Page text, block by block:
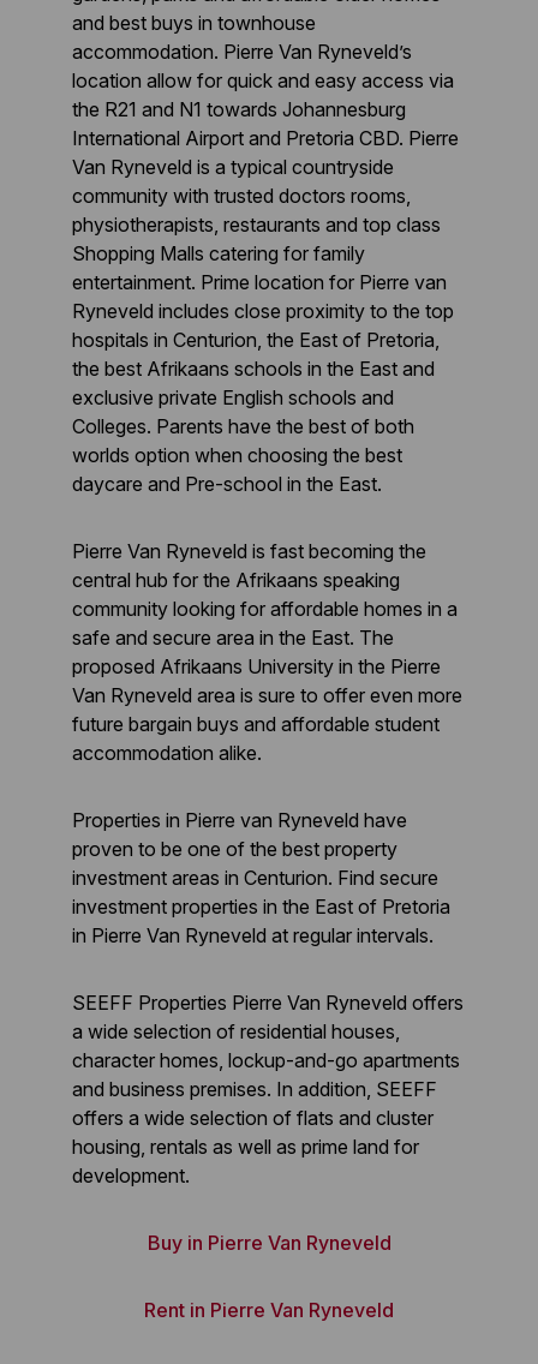
and best buys in townhouse
accommodation. Pierre Van Ryneveld’s
location allow for quick and easy access via
the R21 and N1 towards Johannesburg
International Airport and Pretoria CBD. Pierre
Van Ryneveld is a typical countryside
community with trusted doctors rooms,
physiotherapists, restaurants and top class
Shopping Malls catering for family
entertainment. Prime location for Pierre van
Ryneveld includes close proximity to the top
hospitals in Centurion, the East of Pretoria,
the best Afrikaans schools in the East and
exclusive private English schools and
Colleges. Parents have the best of both
worlds option when choosing the best
daycare and Pre-school in the East.
Pierre Van Ryneveld is fast becoming the
central hub for the Afrikaans speaking
community looking for affordable homes in a
safe and secure area in the East. The
proposed Afrikaans University in the Pierre
Van Ryneveld area is sure to offer even more
future bargain buys and affordable student
accommodation alike.
Properties in Pierre van Ryneveld have
proven to be one of the best property
investment areas in Centurion. Find secure
investment properties in the East of Pretoria
in Pierre Van Ryneveld at regular intervals.
SEEFF Properties Pierre Van Ryneveld offers
a wide selection of residential houses,
character homes, lockup-and-go apartments
and business premises. In addition, SEEFF
offers a wide selection of flats and cluster
housing, rentals as well as prime land for
development.
Buy in Pierre Van Ryneveld
Rent in Pierre Van Ryneveld